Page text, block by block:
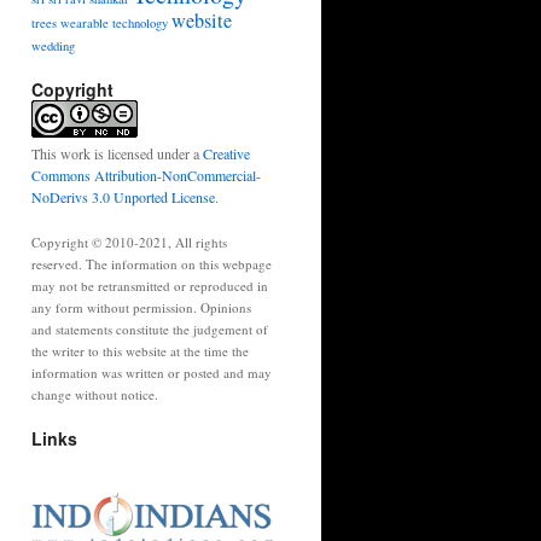
trees wearable technology website
wedding
Copyright
This work is licensed under aCreative
Commons Attribution-NonCommercial-
NoDerivs 3.0 Unported License.
Copyright © 2010-2021, All rights
reserved. The information on this webpage
may not be retransmitted or reproduced in
any form without permission. Opinions
and statements constitute the judgement of
the writer to this website at the time the
information was written or posted and may
change without notice.
Links